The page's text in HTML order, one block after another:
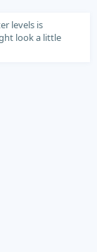
levels is
look a little